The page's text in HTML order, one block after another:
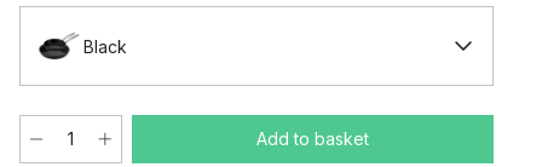
Black
Add to basket